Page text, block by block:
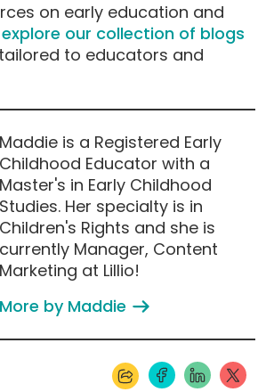
on early education and
explore our collection of blogs
tailored to educators and
Maddie is a Registered Early
Childhood Educator with a
Master's in Early Childhood
Studies. Her specialty is in
Children's Rights and she is
currently Manager, Content
Marketing at Lillio!
More by Maddie